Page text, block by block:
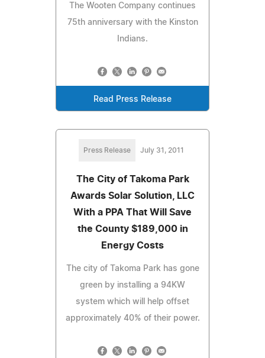
The Wooten Company continues
75th anniversary with the Kinston
Indians.
Read Press Release
Press Release July 31, 2011
The City of Takoma Park
Awards Solar Solution, LLC
With a PPA That Will Save
the County $189,000 in
Energy Costs
The city of Takoma Park has gone
green by installing a 94KW
system which will help offset
approximately 40% of their power.